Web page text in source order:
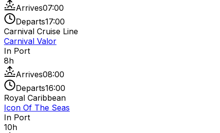
Arrives07:00
Departs17:00
Carnival Cruise Line
Carnival Valor
In Port
8h
Arrives08:00
Departs16:00
Royal Caribbean
Icon Of The Seas
In Port
10h